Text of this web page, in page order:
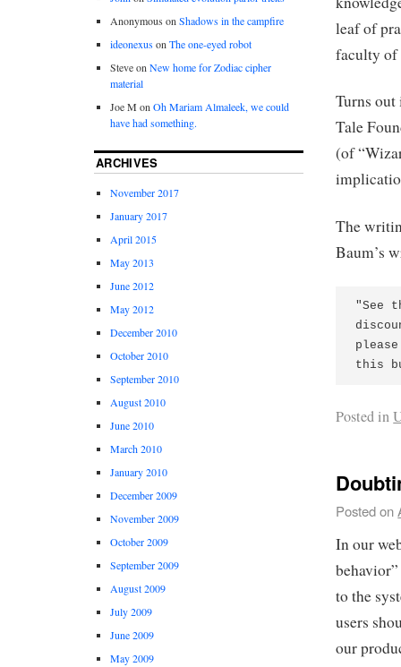
leaf of
faculty of
Turns
Tale
(of
The
Baum’s
"See
this
Posted in
Posted on
In our
to the
users
our
Anonymous onShadows in the campfire
ideonexusonThe one-eyed robot
SteveonNew home for Zodiac cipher
material
Joe M onOh Mariam Almaleek, we could
have had something.
ARCHIVES
November 2017
January 2017
April 2015
May 2013
June 2012
May 2012
December 2010
October 2010
September 2010
August 2010
June 2010
March 2010
January 2010
December 2009
November 2009
October 2009
September 2009
August 2009
July 2009
June 2009
May 2009